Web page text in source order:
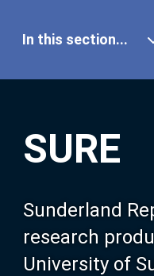
SURE
Sunderland
research
University of
In this section...
Our Research
About SURE
Browse